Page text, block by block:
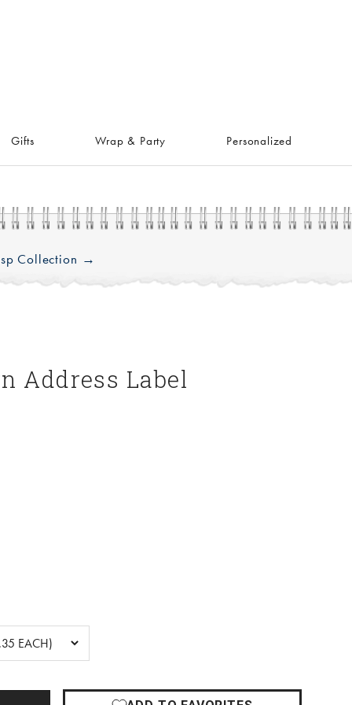
Gifts Wrap & Party Personalized
Collection →
Address Label